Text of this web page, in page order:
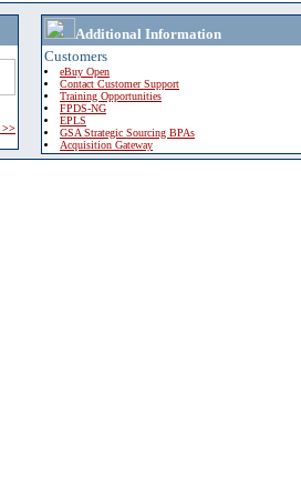
>>
Additional Information
Customers
eBuy Open
Contact Customer Support
Training Opportunities
FPDS-NG
EPLS
GSA Strategic Sourcing BPAs
Acquisition Gateway